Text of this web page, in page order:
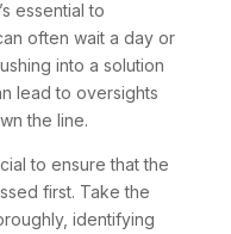
essential to
often wait a day or
into a solution
lead to oversights
the line.
to ensure that the
first. Take the
identifying